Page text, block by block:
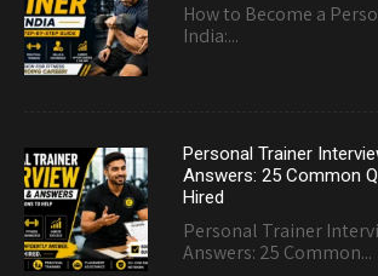
How to Become a
India:...
Personal Trainer
Answers: 25 Common
Hired
Personal Trainer
Answers: 25 Common...